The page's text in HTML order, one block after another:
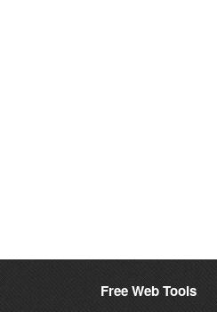
Free Web Tools